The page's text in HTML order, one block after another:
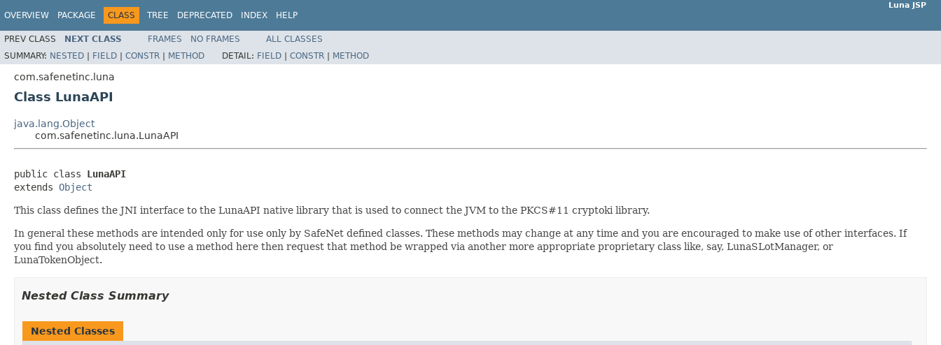
OVERVIEW PACKAGE CLASS TREE DEPRECATED INDEX HELP
Luna JSP
PREV CLASS NEXT CLASS FRAMES NO FRAMES
ALL CLASSES
SUMMARY: NESTED | FIELD | CONSTR | METHOD DETAIL: FIELD | CONSTR | METHOD
com.safenetinc.luna
Class LunaAPI
java.lang.Object
com.safenetinc.luna.LunaAPI
public class LunaAPI
extends Object
This class defines the JNI interface to the LunaAPI native library that is used to connect the JVM to the PKCS#11 cryptoki library.
In general these methods are intended only for use only by SafeNet defined classes. These methods may change at any time and you are encouraged to make use of other interfaces. If
you find you absolutely need to use a method here then request that method be wrapped via another more appropriate proprietary class like, say, LunaSLotManager, or
LunaTokenObject.
Nested Class Summary
Nested Classes